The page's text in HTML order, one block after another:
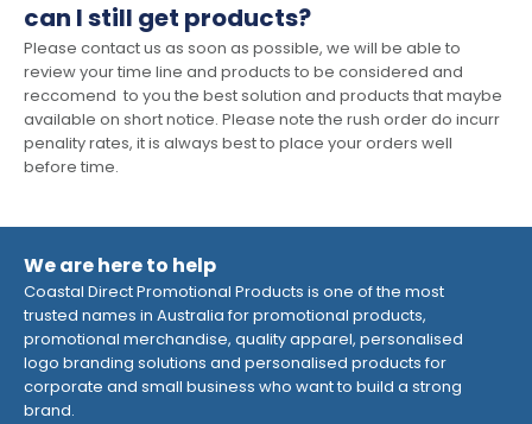
can I still get products?
Please contact us as soon as possible, we will be able to
review your time line and products to be considered and
reccomend to you the best solution and products that maybe
available on short notice. Please note the rush order do incurr
penality rates, it is always best to place your orders well
before time.
We are here to help
Coastal Direct Promotional Products is one of the most
trusted names in Australia for promotional products,
promotional merchandise, quality apparel, personalised
logo branding solutions and personalised products for
corporate and small business who want to build a strong
brand.